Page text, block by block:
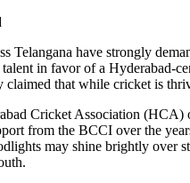
Telangana have strongly
in favor of a Hyderabad-
claimed that while cricket is
Cricket Association
from the BCCI over the
may shine brightly over